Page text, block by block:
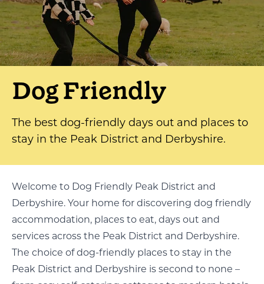
Dog Friendly
The best dog-friendly days out and places to
stay in the Peak District and Derbyshire.
Welcome to Dog Friendly Peak District and
Derbyshire. Your home for discovering dog friendly
accommodation, places to eat, days out and
services across the Peak District and Derbyshire.
The choice of dog-friendly places to stay in the
Peak District and Derbyshire is second to none –